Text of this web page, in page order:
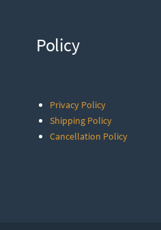
Policy
Privacy Policy
Shipping Policy
Cancellation Policy